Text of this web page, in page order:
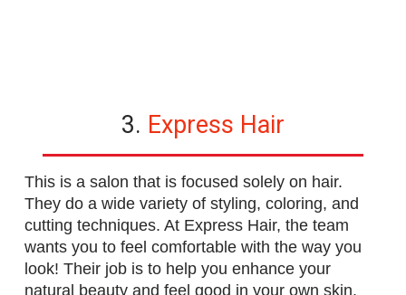
3. Express Hair
This is a salon that is focused solely on hair.
They do a wide variety of styling, coloring, and
cutting techniques. At Express Hair, the team
wants you to feel comfortable with the way you
look! Their job is to help you enhance your
natural beauty and feel good in your own skin.